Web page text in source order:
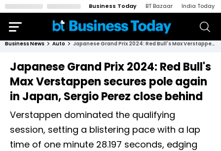
Business Today BT Bazaar India Today
Business News Auto Japanese Grand Prix 2024: Red Bull's Max Verstappen secures pole again in Japan, Sergio Perez close behind
Japanese Grand Prix 2024: Red Bull's
Max Verstappen secures pole again
in Japan, Sergio Perez close behind
Verstappen dominated the qualifying
session, setting a blistering pace with a lap
time of one minute 28.197 seconds, edging